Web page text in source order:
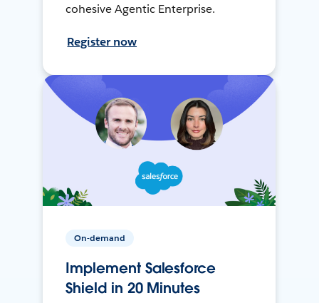
cohesive Agentic Enterprise.
Register now
On-demand
Implement Salesforce
Shield in 20 Minutes